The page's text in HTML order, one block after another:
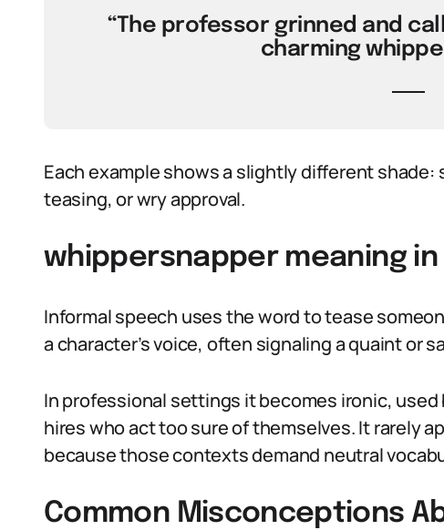
“The professor grinned and
charming
Each example shows a slightly different
teasing, or wry approval.
whippersnapper meaning
Informal speech uses the word to tease
a character’s voice, often signaling a quaint or
In professional settings it becomes ironic,
hires who act too sure of themselves. It rarely
because those contexts demand neutral
Common Misconceptions